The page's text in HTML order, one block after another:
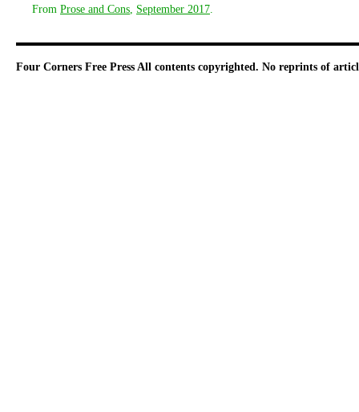
From Prose and Cons September 2017
Four Corners Free Press All contents copyrighted. No reprints of